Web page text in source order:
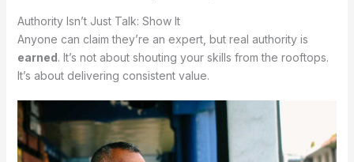
Authority Isn’t Just Talk: Show It
Anyone can claim they’re an expert, but real authority is
earned. It’s not about shouting your skills from the rooftops.
It’s about delivering consistent value.